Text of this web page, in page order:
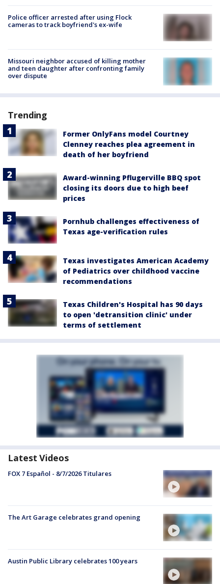
Police officer arrested after using Flock
cameras to track boyfriend's ex-wife
Missouri neighbor accused of killing mother
and teen daughter after confronting family
over dispute
Trending
Former OnlyFans model Courtney
Clenney reaches plea agreement in
death of her boyfriend
Award-winning Pflugerville BBQ spot
closing its doors due to high beef
prices
Pornhub challenges effectiveness of
Texas age-verification rules
Texas investigates American Academy
of Pediatrics over childhood vaccine
recommendations
Texas Children's Hospital has 90 days
to open 'detransition clinic' under
terms of settlement
Latest Videos
FOX 7 Español - 8/7/2026 Titulares
The Art Garage celebrates grand opening
Austin Public Library celebrates 100 years